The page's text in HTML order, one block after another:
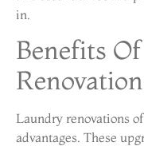
in.
Benefits
Laundry renovations
advantages. These